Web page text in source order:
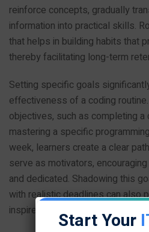
reinforce concepts, gradually
information into practical skills.
that helps in building habits that
thereby facilitating long-term
Setting specific goals
effectiveness of a coding
objectives, such as completing a
mastering a specific
week, learners create a clear
serve as motivators,
and dedicated. Shadowing this
with realistic deadlines can also
inspire a sense of achievement
Start Your